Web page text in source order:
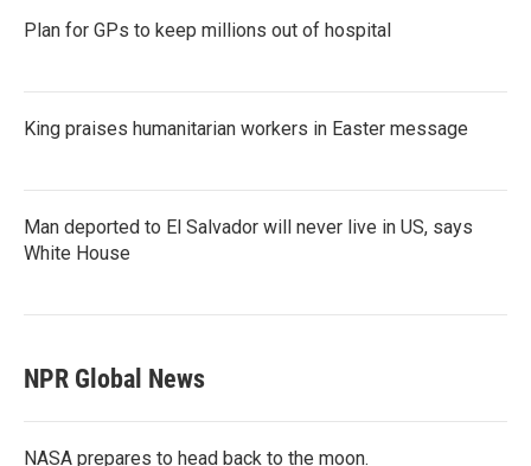
Plan for GPs to keep millions out of hospital
King praises humanitarian workers in Easter message
Man deported to El Salvador will never live in US, says
White House
NPR Global News
NASA prepares to head back to the moon.